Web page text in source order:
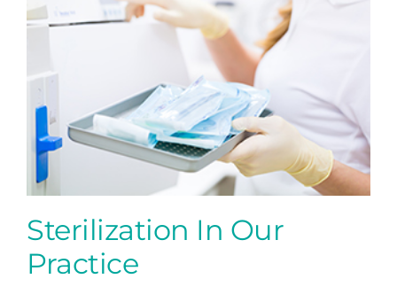
Sterilization In Our
Practice